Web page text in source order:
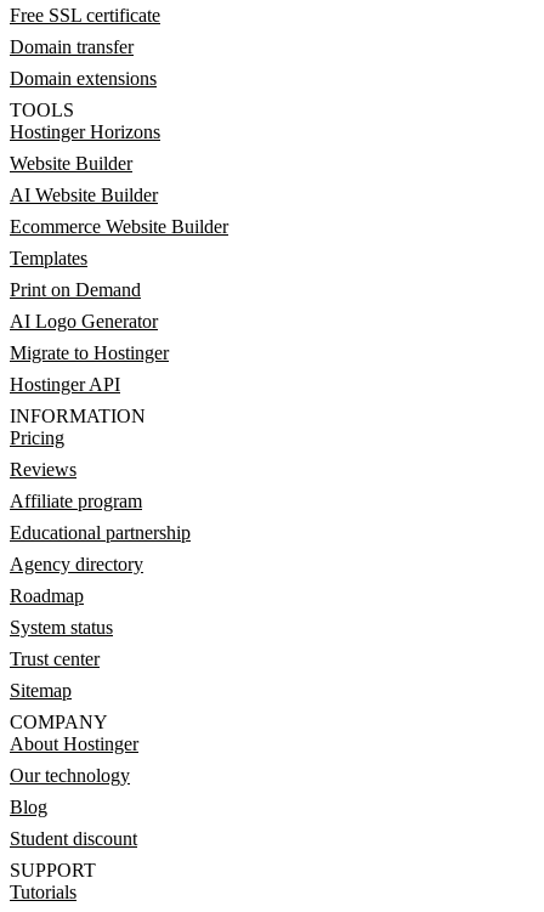
Free SSL certificate
Domain transfer
Domain extensions
TOOLS
Hostinger Horizons
Website Builder
AI Website Builder
Ecommerce Website Builder
Templates
Print on Demand
AI Logo Generator
Migrate to Hostinger
Hostinger API
INFORMATION
Pricing
Reviews
Affiliate program
Educational partnership
Agency directory
Roadmap
System status
Trust center
Sitemap
COMPANY
About Hostinger
Our technology
Blog
Student discount
SUPPORT
Tutorials